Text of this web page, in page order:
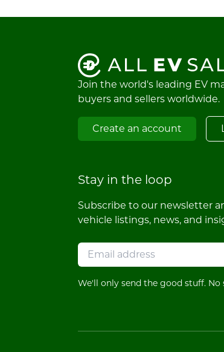
Join the world's leading EV
buyers and sellers worldwide.
Create an account
Stay in the loop
Subscribe to our newsletter
vehicle listings, news, and
We'll only send the good stuff. No